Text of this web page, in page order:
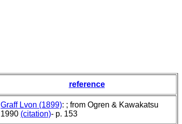
reference
Graff Lvon (1899): ; from Ogren & Kawakatsu
1990 (citation)- p. 153